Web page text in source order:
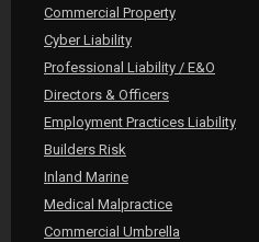
Commercial Property
Cyber Liability
Professional Liability / E&O
Directors & Officers
Employment Practices Liability
Builders Risk
Inland Marine
Medical Malpractice
Commercial Umbrella